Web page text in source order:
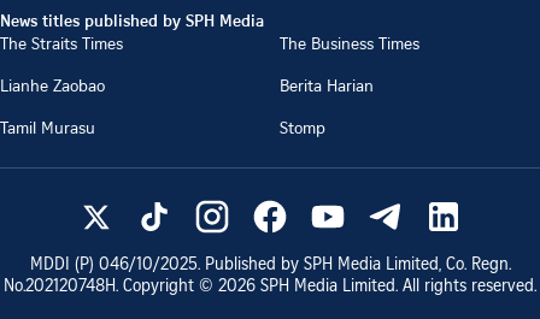
News titles published by SPH Media
The Straits Times
The Business Times
Lianhe Zaobao
Berita Harian
Tamil Murasu
Stomp
MDDI (P) 046/10/2025. Published by SPH Media Limited, Co. Regn.
No.202120748H. Copyright © 2026 SPH Media Limited. All rights reserved.